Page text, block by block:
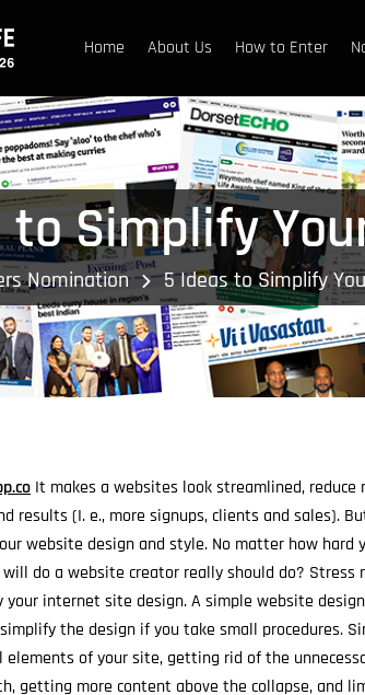
Home About Us How to Enter
Simplify
Nomination 5 Ideas to Simplify
It makes a websites look streamlined,
results (I. e., more signups, clients and sales).
website design and style. No matter how hard
will do a website creator really should do?
internet site design. A simple website
the design if you take small procedures.
of your site, getting rid of the
getting more content above the collapse, and